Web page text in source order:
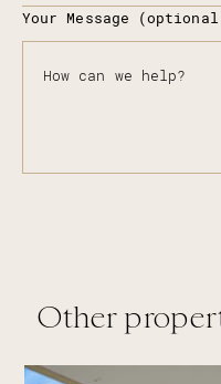
Your Message
Other